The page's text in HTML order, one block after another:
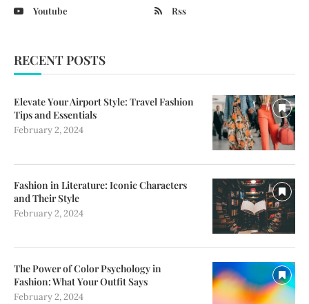
Youtube
Rss
RECENT POSTS
Elevate Your Airport Style: Travel Fashion
Tips and Essentials
February 2, 2024
Fashion in Literature: Iconic Characters
and Their Style
February 2, 2024
The Power of Color Psychology in
Fashion: What Your Outfit Says
February 2, 2024